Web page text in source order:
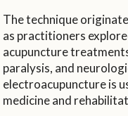
The technique
as practitioners
acupuncture
paralysis, and
electroacupuncture is
medicine and